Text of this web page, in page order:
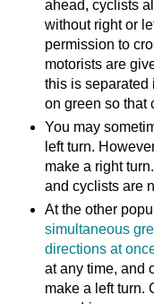
ahead, cyclists
without right or
permission to
motorists are
this is separated
on green so that
You may
left turn.
make a right
and cyclists are
At the other
simultaneous
directions at
at any time, and
make a left turn.